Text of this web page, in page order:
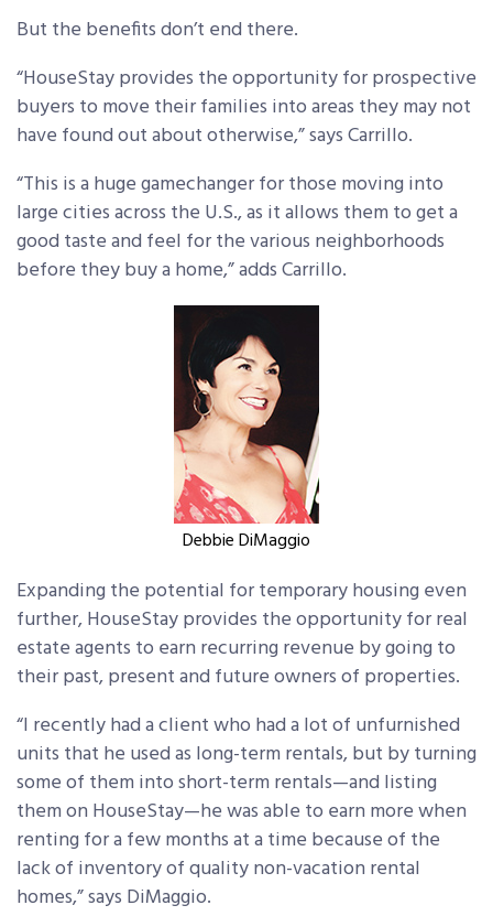
But the benefits don’t end there.
“HouseStay provides the opportunity for prospective
buyers to move their families into areas they may not
have found out about otherwise,” says Carrillo.
“This is a huge gamechanger for those moving into
large cities across the U.S., as it allows them to get a
good taste and feel for the various neighborhoods
before they buy a home,” adds Carrillo.
Debbie DiMaggio
Expanding the potential for temporary housing even
further, HouseStay provides the opportunity for real
estate agents to earn recurring revenue by going to
their past, present and future owners of properties.
“I recently had a client who had a lot of unfurnished
units that he used as long-term rentals, but by turning
some of them into short-term rentals—and listing
them on HouseStay—he was able to earn more when
renting for a few months at a time because of the
lack of inventory of quality non-vacation rental
homes,” says DiMaggio.